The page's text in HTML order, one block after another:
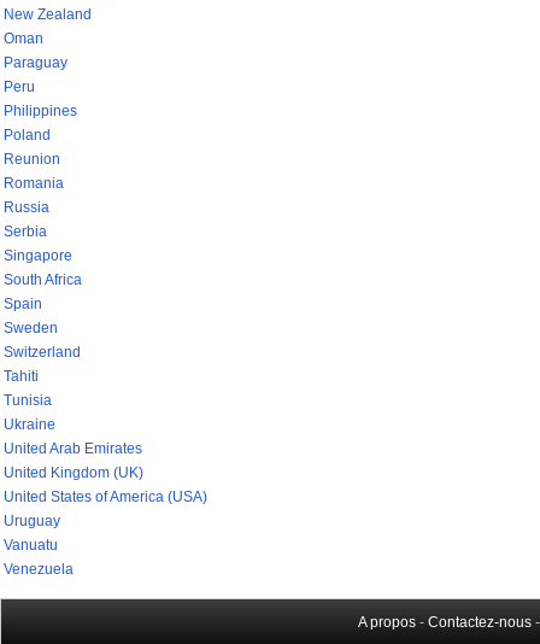
New Zealand
Oman
Paraguay
Peru
Philippines
Poland
Reunion
Romania
Russia
Serbia
Singapore
South Africa
Spain
Sweden
Switzerland
Tahiti
Tunisia
Ukraine
United Arab Emirates
United Kingdom (UK)
United States of America (USA)
Uruguay
Vanuatu
Venezuela
A propos - Contactez-nous